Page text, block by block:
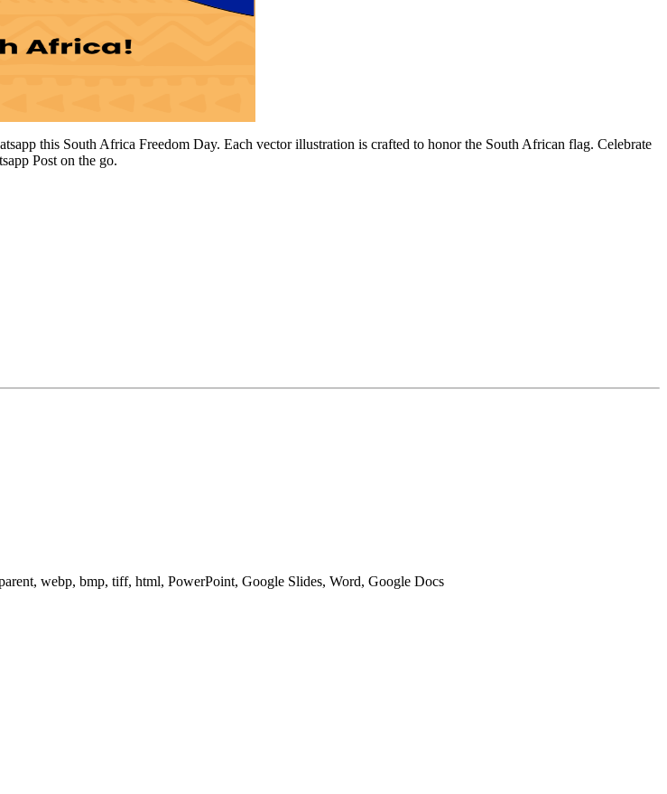
this South Africa Freedom Day. Each vector illustration is crafted to honor the South African flag. Celebrate
Post on the go.
webp, bmp, tiff, html, PowerPoint, Google Slides, Word, Google Docs